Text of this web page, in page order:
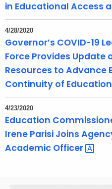
in Educational Access
4/28/2020
Governor’s COVID-19
Force Provides Update
Resources to Advance
Continuity of Education
4/23/2020
Education
Irene Parisi Joins
Academic Officer